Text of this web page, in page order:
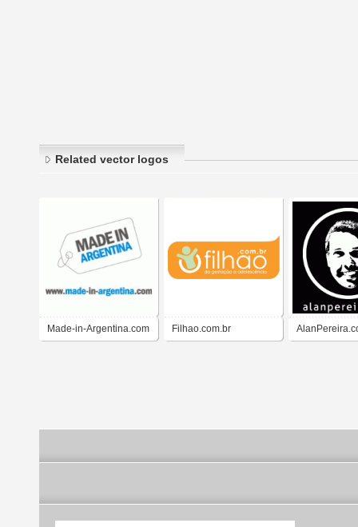
Related vector logos
Made-in-Argentina.com Filhao.com.br